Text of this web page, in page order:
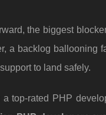
the biggest
a backlog ballooning
to land safely.
top-rated PHP